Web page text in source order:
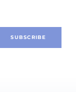
SUBSCRIBE